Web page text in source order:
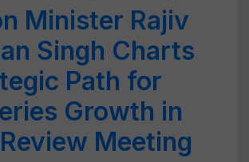
Minister Rajiv
Singh Charts
Path for
Growth in
Meeting